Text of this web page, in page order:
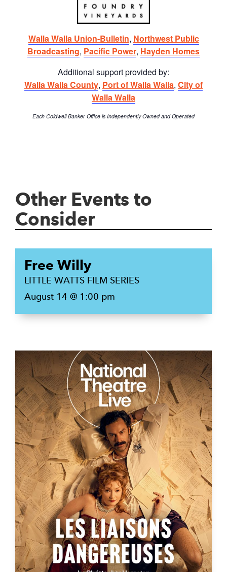
Walla Walla Union-Bulletin, Northwest Public
Broadcasting, Pacific Power, Hayden Homes
Additional support provided by:
Walla Walla County, Port of Walla Walla, City of
Walla Walla
Each Coldwell Banker Office is Independently Owned and Operated
Other Events to
Consider
Free Willy
LITTLE WATTS FILM SERIES
August 14 @ 1:00 pm